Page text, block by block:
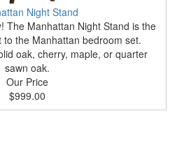
Night Stand
The Manhattan Night Stand is the
the Manhattan bedroom set.
oak, cherry, maple, or quarter
sawn oak.
Our Price
$999.00